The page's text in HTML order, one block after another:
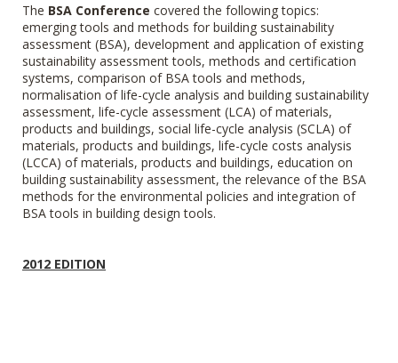
The BSA Conference coveredthe following topics:
emerging tools and methods for building sustainability
assessment (BSA), development and application of existing
sustainability assessment tools, methods and certification
systems, comparison of BSA tools and methods,
normalisation of life-cycle analysis and building sustainability
assessment, life-cycle assessment (LCA) of materials,
products and buildings, social life-cycle analysis (SCLA) of
materials, products and buildings, life-cycle costs analysis
(LCCA) of materials, products and buildings, education on
building sustainability assessment, the relevance of the BSA
methods for the environmental policies and integration of
BSA tools in building design tools.
2012 EDITION